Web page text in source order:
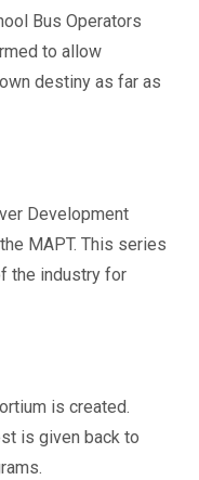
Bus Operators
to allow
destiny as far as
Development
MAPT. This series
the industry for
is created.
is given back to